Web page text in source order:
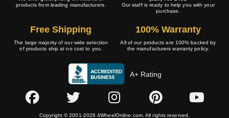
products from leading manufacturers.
Our staff is ready to help you with your
purchase.
Free Shipping
The large majority of our wide selection
of products ship at no cost to you.
100% Warranty
All of our products are 100% backed by
the manufacturers warranty policy.
A+ Rating
Copyright © 2001-2026 4WheelOnline.com. All rights reserved.